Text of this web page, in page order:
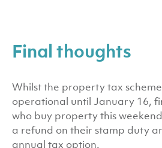
Final thoughts
Whilst the property tax
operational until January 16,
who buy property this
a refund on their stamp duty
annual tax option.